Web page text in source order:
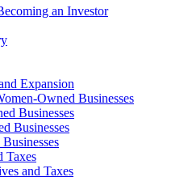
an Investor
Expansion
Owned Businesses
Businesses
Businesses
Taxes
and Taxes